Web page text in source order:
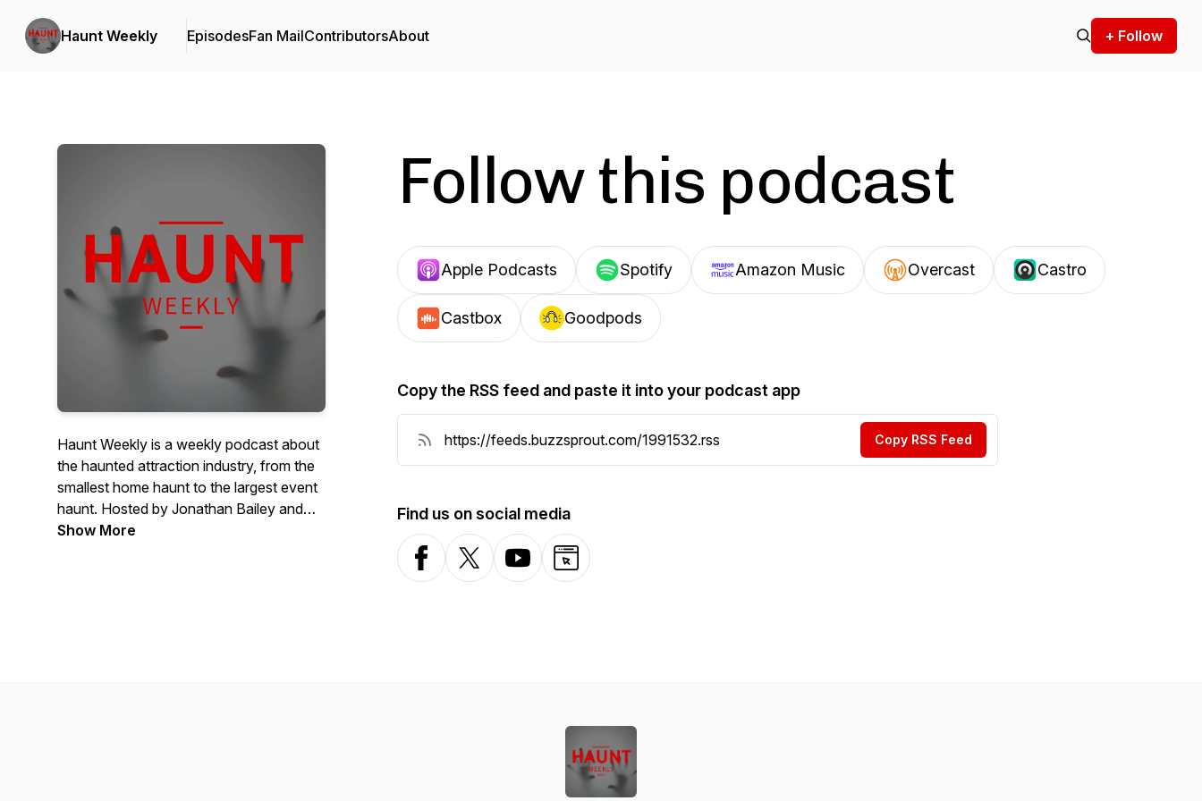
Haunt Weekly EpisodesFan MailContributorsAbout + Follow
Haunt Weekly is a weekly podcast about
the haunted attraction industry, from the
smallest home haunt to the largest event
haunt. Hosted by Jonathan Bailey and
Crystal Ramey, we aim to bring you the
Show More
Follow this podcast
Apple Podcasts Spotify Amazon Music Overcast Castro
Castbox Goodpods
Copy the RSS feed and paste it into your podcast app
Copy RSS Feed
Find us on social media
FacebookX-com YouTubeWebsite